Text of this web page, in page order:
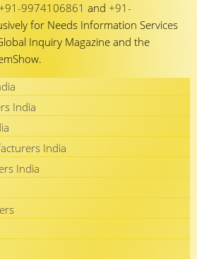
+91-9974106861 and +91-
for Needs Information Services
Inquiry Magazine and the
India
India
India